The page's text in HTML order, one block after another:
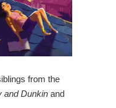
from the
and Dunkin and